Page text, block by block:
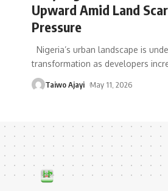
Upward Amid Land
Pressure
Nigeria’s urban landscape is
transformation as developers
Taiwo Ajayi May 11, 2026